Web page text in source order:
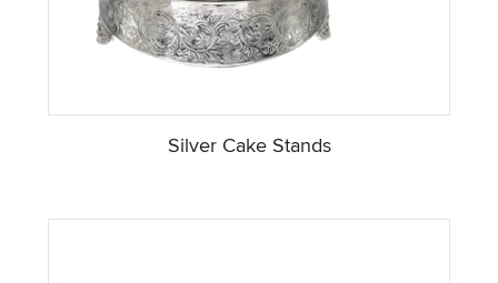
Silver Cake Stands